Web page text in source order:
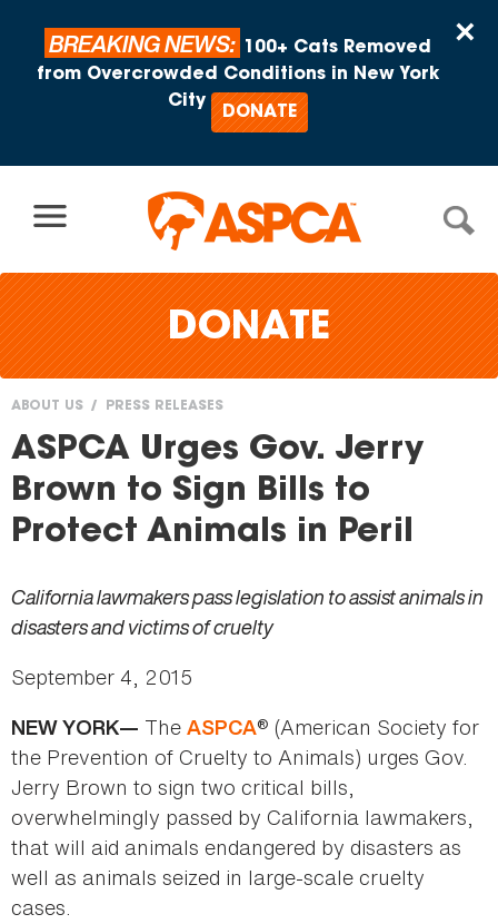
×
BREAKING NEWS:
100+ Cats Removed
from Overcrowded Conditions in New York
City
DONATE
DONATE
You
are
here
ABOUT US PRESS RELEASES
ASPCA Urges Gov. Jerry
Brown to Sign Bills to
Protect Animals in Peril
California lawmakers pass legislation to assist animals in
disasters and victims of cruelty
September 4, 2015
NEW YORK— The ASPCA® (American Society for
the Prevention of Cruelty to Animals) urges Gov.
Jerry Brown to sign two critical bills,
overwhelmingly passed by California lawmakers,
that will aid animals endangered by disasters as
well as animals seized in large-scale cruelty
cases.